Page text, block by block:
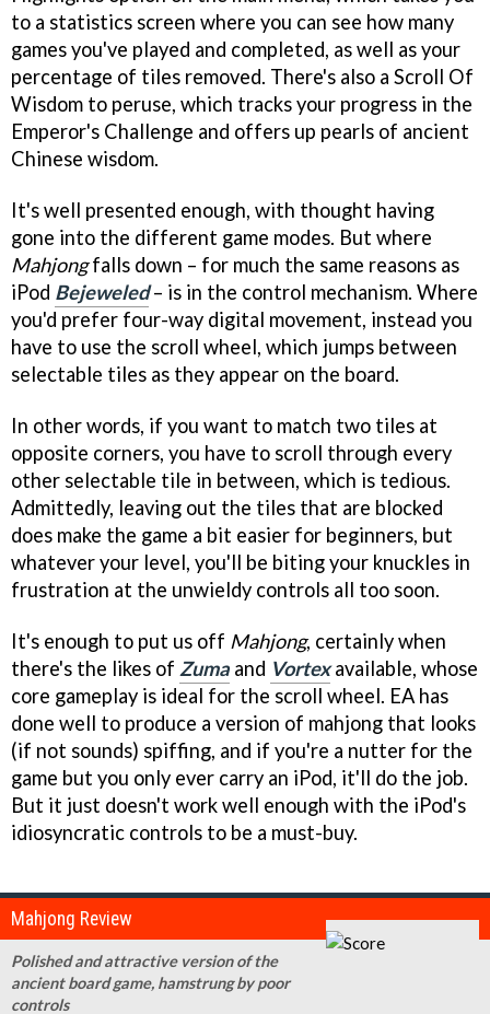
to a statistics screen where you can see how many
games you've played and completed, as well as your
percentage of tiles removed. There's also a Scroll Of
Wisdom to peruse, which tracks your progress in the
Emperor's Challenge and offers up pearls of ancient
Chinese wisdom.
It's well presented enough, with thought having
gone into the different game modes. But where
Mahjongfalls down – for much the same reasons as
iPod Bejeweled– is in the control mechanism. Where
you'd prefer four-way digital movement, instead you
have to use the scroll wheel, which jumps between
selectable tiles as they appear on the board.
In other words, if you want to match two tiles at
opposite corners, you have to scroll through every
other selectable tile in between, which is tedious.
Admittedly, leaving out the tiles that are blocked
does make the game a bit easier for beginners, but
whatever your level, you'll be biting your knuckles in
frustration at the unwieldy controls all too soon.
It's enough to put us off Mahjong, certainly when
there's the likes of Zuma and Vortexavailable, whose
core gameplay is ideal for the scroll wheel. EA has
done well to produce a version of mahjong that looks
(if not sounds) spiffing, and if you're a nutter for the
game but you only ever carry an iPod, it'll do the job.
But it just doesn't work well enough with the iPod's
idiosyncratic controls to be a must-buy.
Mahjong Review
Polished and attractive version of the
ancient board game, hamstrung by poor
controls